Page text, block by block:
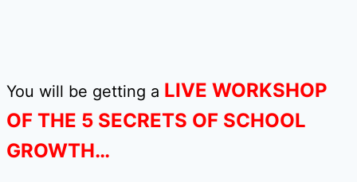
You will be getting a LIVE WORKSHOP
OF THE 5 SECRETS OF SCHOOL
GROWTH…